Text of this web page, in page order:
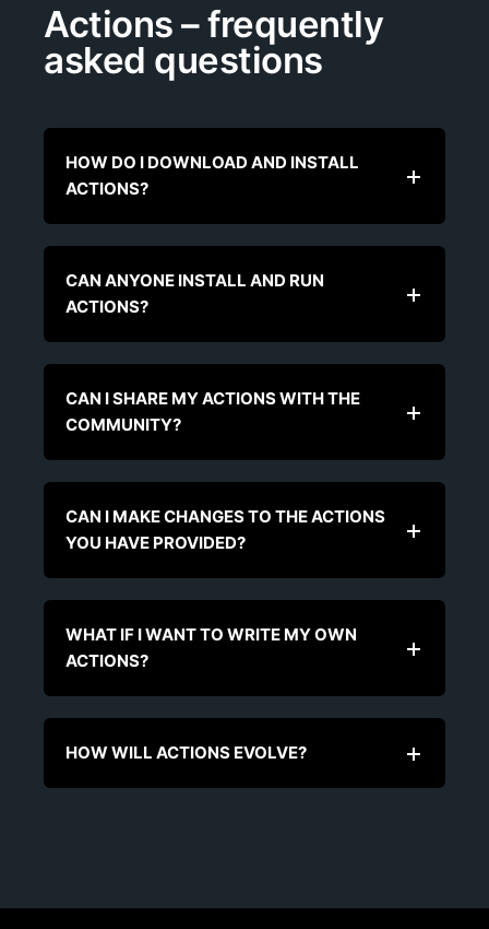
Actions – frequently
asked questions
HOW DO I DOWNLOAD AND INSTALL
ACTIONS?
CAN ANYONE INSTALL AND RUN
ACTIONS?
CAN I SHARE MY ACTIONS WITH THE
COMMUNITY?
CAN I MAKE CHANGES TO THE ACTIONS
YOU HAVE PROVIDED?
WHAT IF I WANT TO WRITE MY OWN
ACTIONS?
HOW WILL ACTIONS EVOLVE?